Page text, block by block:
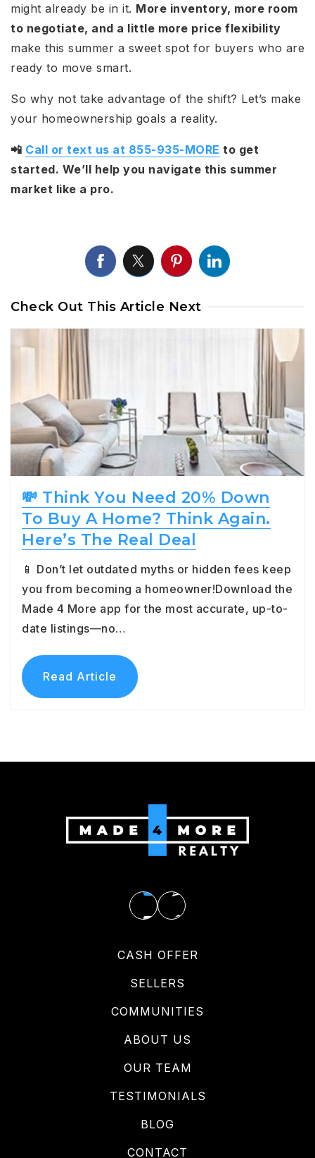
might already be in it. More inventory, more room
to negotiate, and a little more price flexibility
make this summer a sweet spot for buyers who are
ready to move smart.
So why not take advantage of the shift? Let’s make
your homeownership goals a reality.
📲 Call or text us at 855-935-MORE to get
started. We’ll help you navigate this summer
market like a pro.
Check Out This Article Next
💸 Think You Need 20% Down
To Buy A Home? Think Again.
Here’s The Real Deal
📱 Don’t let outdated myths or hidden fees keep
you from becoming a homeowner!Download the
Made 4 More app for the most accurate, up-to-
date listings—no…
Read Article
CASH OFFER
SELLERS
COMMUNITIES
ABOUT US
OUR TEAM
TESTIMONIALS
BLOG
CONTACT